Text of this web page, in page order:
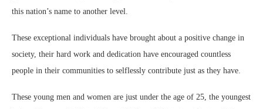
this nation’s name to another level.
These exceptional individuals have brought about a positive change in
society, their hard work and dedication have encouraged countless
people in their communities to selflessly contribute just as they have.
These young men and women are just under the age of 25, the youngest